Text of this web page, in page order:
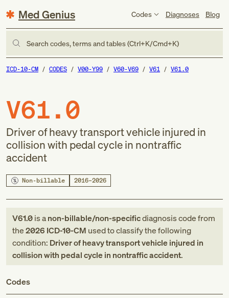
Med Genius Codes Diagnoses Blog
Search codes, terms and tables (Ctrl+K/Cmd+K)
ICD-10-CM CODES V00-Y99 V60-V69 V61 V61.0
V61.0
Driver of heavy transport vehicle injured in
collision with pedal cycle in nontraffic
accident
Non-billable 2016–2026
V61.0is anon-billable/non-specificdiagnosis codefrom
the2026 ICD-10-CM used to classify the following
condition: Driver of heavy transport vehicle injured in
collision with pedal cycle in nontraffic accident.
Codes